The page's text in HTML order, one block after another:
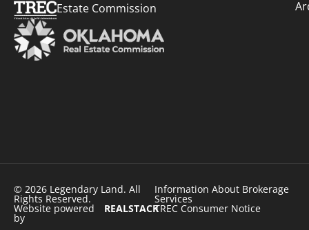
Estate Commission
© 2026 Legendary Land. All
Rights Reserved.
Website powered
by
REALSTACK
Information About Brokerage
Services
TREC Consumer Notice